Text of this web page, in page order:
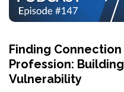
Finding
Profession:
Vulnerability